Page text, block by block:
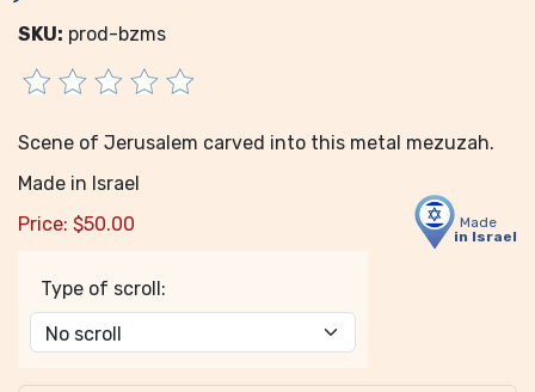
SKU: prod-bzms
Scene of Jerusalem carved into this metal mezuzah.
Made in Israel
Made
in Israel
Price: $50.00
Type of scroll: